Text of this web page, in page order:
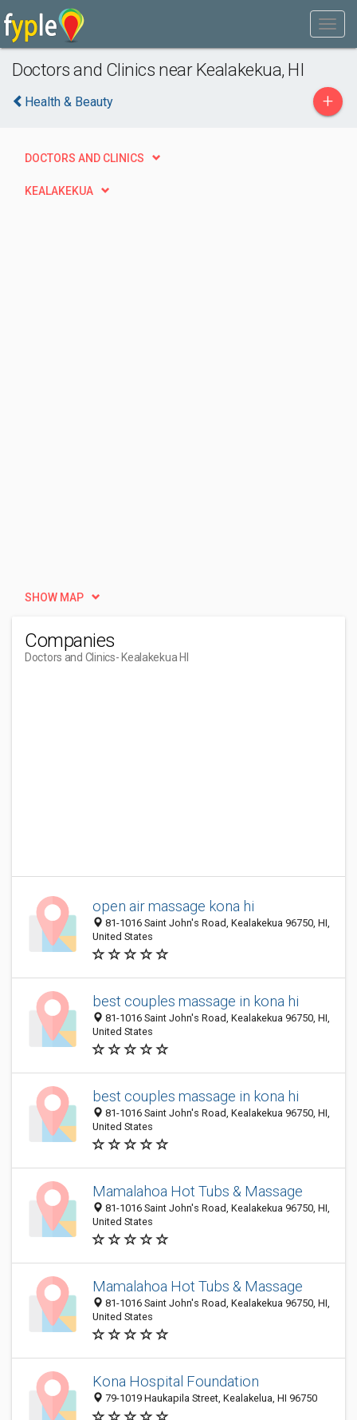
Doctors and Clinics near Kealakekua, HI
Health & Beauty +
DOCTORS AND CLINICS
KEALAKEKUA
SHOW MAP
Companies
Doctors and Clinics- Kealakekua HI
open air massage kona hi
81-1016 Saint John's Road, Kealakekua 96750, HI,
United States
best couples massage in kona hi
81-1016 Saint John's Road, Kealakekua 96750, HI,
United States
best couples massage in kona hi
81-1016 Saint John's Road, Kealakekua 96750, HI,
United States
Mamalahoa Hot Tubs & Massage
81-1016 Saint John's Road, Kealakekua 96750, HI,
United States
Mamalahoa Hot Tubs & Massage
81-1016 Saint John's Road, Kealakekua 96750, HI,
United States
Kona Hospital Foundation
79-1019 Haukapila Street, Kealakelua, HI 96750